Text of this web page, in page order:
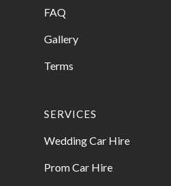
FAQ
Gallery
Terms
SERVICES
Wedding Car Hire
Prom Car Hire